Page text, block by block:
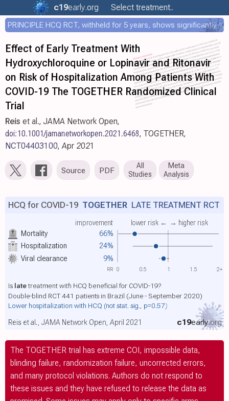
c19early.org Select treatment..
PRINCIPLE HCQ RCT, withheld for 5 years, shows significantly faster recovery with HCQ
Effect of Early Treatment With
Hydroxychloroquine or Lopinavir and Ritonavir
on Risk of Hospitalization Among Patients With
COVID-19 The TOGETHER Randomized Clinical
Trial
Reis et al., JAMA Network Open,
doi:10.1001/jamanetworkopen.2021.6468, TOGETHER,
NCT04403100, Apr 2021
Source PDF
All
Studies
Meta
Analysis
Mortality 66%
improvement lower risk ← → higher risk
Hospitalization
24%
Viral clearance
9%
HCQ for COVID-19 TOGETHERLATE TREATMENT RCT
Is latetreatment with HCQ beneficial for COVID-19?
Double-blind RCT 441 patients in Brazil (June - September 2020)
Lower hospitalization with HCQ (not stat. sig., p=0.57)
c19early.org
Reis et al., JAMA Network Open, April 2021
0 0.5 1 1.5 2+
RR
The TOGETHER trial has extreme COI, impossible data,
blinding failure, randomization failure, uncorrected errors,
and many protocol violations. Authors do not respond to
these issues and they have refused to release the data as